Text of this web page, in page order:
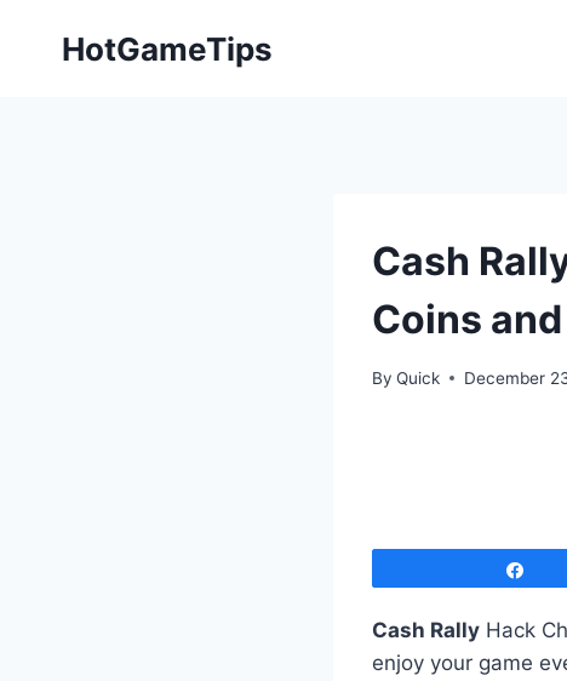
HotGameTips
Cash
Coins
By Quick December
Cash Rally Hack
enjoy your game